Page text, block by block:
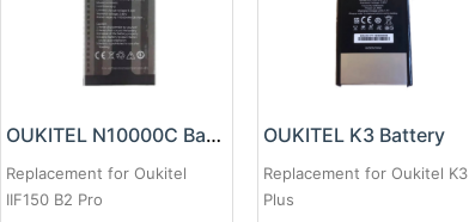
OUKITEL N10000C Battery
Replacement for Oukitel
IIF150 B2 Pro
OUKITEL K3 Battery
Replacement for Oukitel K3
Plus